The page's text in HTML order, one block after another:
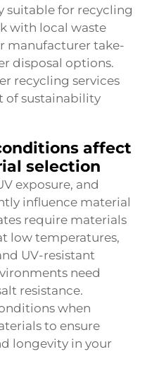
suitable for recycling
with local waste
manufacturer take-
disposal options.
recycling services
of sustainability
affect
selection
exposure, and
influence material
require materials
low temperatures,
UV-resistant
need
resistance.
when
to ensure
longevity in your